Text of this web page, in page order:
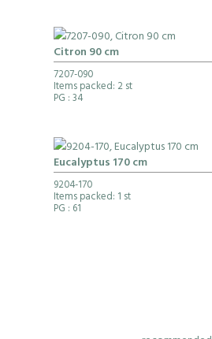
Citron 90 cm
7207-090
Items packed: 2 st
PG : 34
Eucalyptus 170 cm
9204-170
Items packed: 1 st
PG : 61